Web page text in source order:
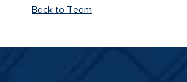
Back to Team